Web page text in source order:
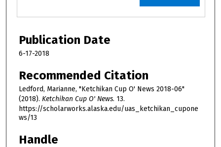
Publication Date
6-17-2018
Recommended Citation
Ledford, Marianne, "Ketchikan Cup O' News 2018-06"
(2018). Ketchikan Cup O' News. 13.
https://scholarworks.alaska.edu/uas_ketchikan_cupone
ws/13
Handle